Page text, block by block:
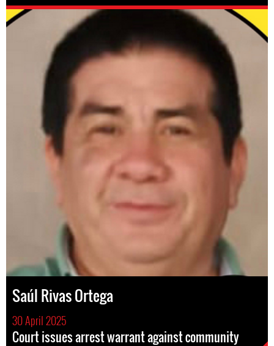
Saúl Rivas Ortega
30 April 2025
Court issues arrest warrant against community